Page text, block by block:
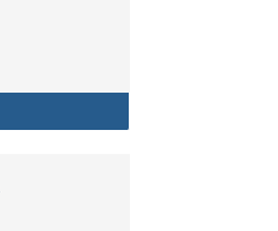
Forum